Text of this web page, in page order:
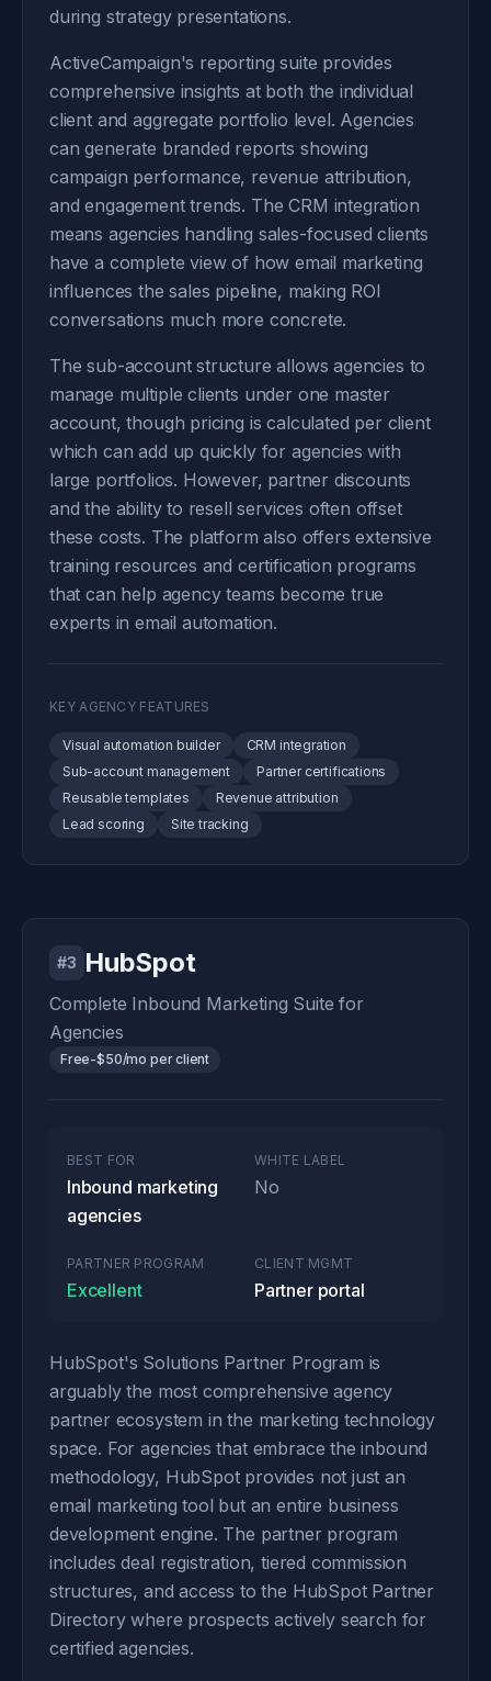
during strategy presentations.
ActiveCampaign's reporting suite provides
comprehensive insights at both the individual
client and aggregate portfolio level. Agencies
can generate branded reports showing
campaign performance, revenue attribution,
and engagement trends. The CRM integration
means agencies handling sales-focused clients
have a complete view of how email marketing
influences the sales pipeline, making ROI
conversations much more concrete.
The sub-account structure allows agencies to
manage multiple clients under one master
account, though pricing is calculated per client
which can add up quickly for agencies with
large portfolios. However, partner discounts
and the ability to resell services often offset
these costs. The platform also offers extensive
training resources and certification programs
that can help agency teams become true
experts in email automation.
KEY AGENCY FEATURES
Visual automation builder
CRM integration
Sub-account management
Partner certifications
Reusable templates
Revenue attribution
Lead scoring
Site tracking
#3 HubSpot
Complete Inbound Marketing Suite for
Agencies
Free-$50/mo per client
BEST FOR
Inbound marketing
agencies
WHITE LABEL
No
PARTNER PROGRAM
Excellent
CLIENT MGMT
Partner portal
HubSpot's Solutions Partner Program is
arguably the most comprehensive agency
partner ecosystem in the marketing technology
space. For agencies that embrace the inbound
methodology, HubSpot provides not just an
email marketing tool but an entire business
development engine. The partner program
includes deal registration, tiered commission
structures, and access to the HubSpot Partner
Directory where prospects actively search for
certified agencies.